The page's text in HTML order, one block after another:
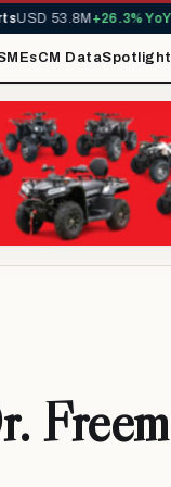
53.8M+26.3% YoY
CM DataSpotlight